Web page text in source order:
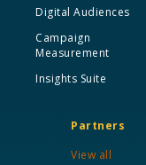
Digital Audiences
Campaign
Measurement
Insights Suite
Partners
View all